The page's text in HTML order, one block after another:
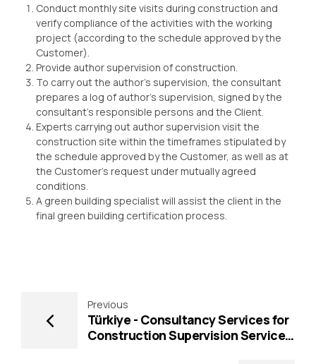
Conduct monthly site visits during construction and
verify compliance of the activities with the working
project (according to the schedule approved by the
Customer).
Provide author supervision of construction.
To carry out the author’s supervision, the consultant
prepares a log of author’s supervision, signed by the
consultant’s responsible persons and the Client.
Experts carrying out author supervision visit the
construction site within the timeframes stipulated by
the schedule approved by the Customer, as well as at
the Customer’s request under mutually agreed
conditions.
A green building specialist will assist the client in the
final green building certification process.
Previous
Türkiye - Consultancy Services for
Construction Supervision Services